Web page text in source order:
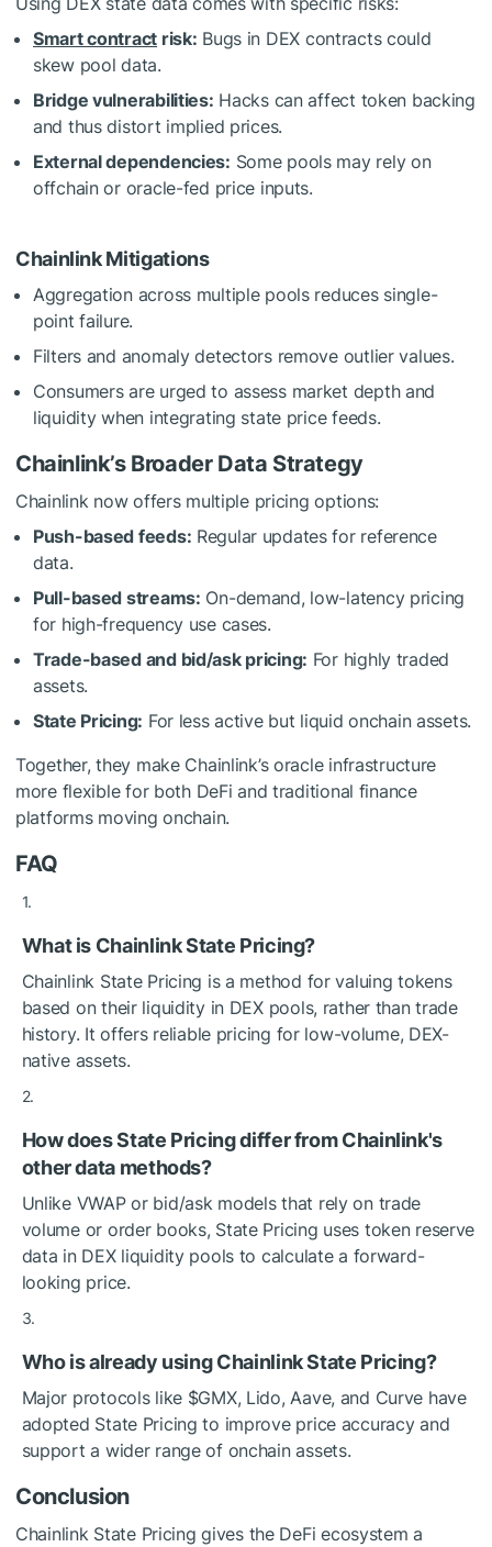
Smart contract risk: Bugs in DEX contracts could
skew pool data.
Bridge vulnerabilities: Hacks can affect token backing
and thus distort implied prices.
External dependencies: Some pools may rely on
offchain or oracle-fed price inputs.
Chainlink Mitigations
Aggregation across multiple pools reduces single-
point failure.
Filters and anomaly detectors remove outlier values.
Consumers are urged to assess market depth and
liquidity when integrating state price feeds.
Chainlink’s Broader Data Strategy
Chainlink now offers multiple pricing options:
Push-based feeds: Regular updates for reference
data.
Pull-based streams: On-demand, low-latency pricing
for high-frequency use cases.
Trade-based and bid/ask pricing: For highly traded
assets.
State Pricing: For less active but liquid onchain assets.
Together, they make Chainlink’s oracle infrastructure
more flexible for both DeFi and traditional finance
platforms moving onchain.
FAQ
What is Chainlink State Pricing?
Chainlink State Pricing is a method for valuing tokens
based on their liquidity in DEX pools, rather than trade
history. It offers reliable pricing for low-volume, DEX-
native assets.
How does State Pricing differ from Chainlink's
other data methods?
Unlike VWAP or bid/ask models that rely on trade
volume or order books, State Pricing uses token reserve
data in DEX liquidity pools to calculate a forward-
looking price.
Who is already using Chainlink State Pricing?
Major protocols like $GMX, Lido, Aave, and Curve have
adopted State Pricing to improve price accuracy and
support a wider range of onchain assets.
Conclusion
Chainlink State Pricing gives the DeFi ecosystem a